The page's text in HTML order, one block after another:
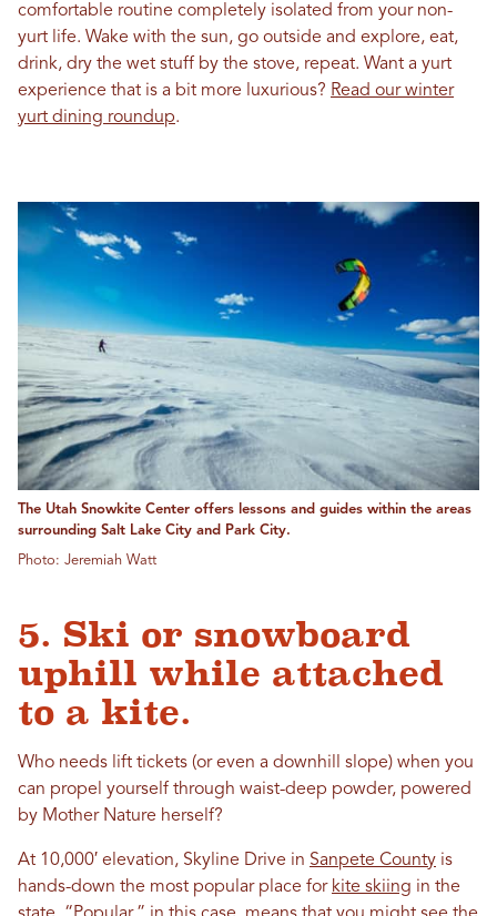
comfortable routine completely isolated from your non-
yurt life. Wake with the sun, go outside and explore, eat,
drink, dry the wet stuff by the stove, repeat. Want a yurt
experience that is a bit more luxurious? Read our winter
yurt dining roundup.
The Utah Snowkite Center offers lessons and guides within the areas
surrounding Salt Lake City and Park City.
Photo: Jeremiah Watt
5. Ski or snowboard
uphill while attached
to a kite.
Who needs lift tickets (or even a downhill slope) when you
can propel yourself through waist-deep powder, powered
by Mother Nature herself?
At 10,000′ elevation, Skyline Drive in Sanpete County is
hands-down the most popular place for kite skiing in the